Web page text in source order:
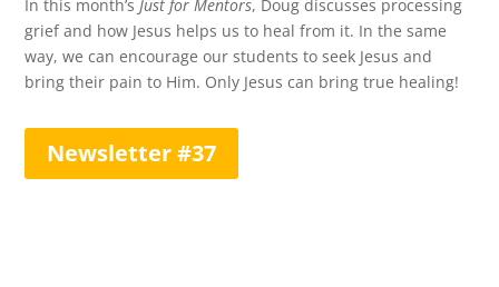
In this month’sJust for Mentors, Doug discusses processing
grief and how Jesus helps us to heal from it. In the same
way, we can encourage our students to seek Jesus and
bring their pain to Him. Only Jesus can bring true healing!
Newsletter #37